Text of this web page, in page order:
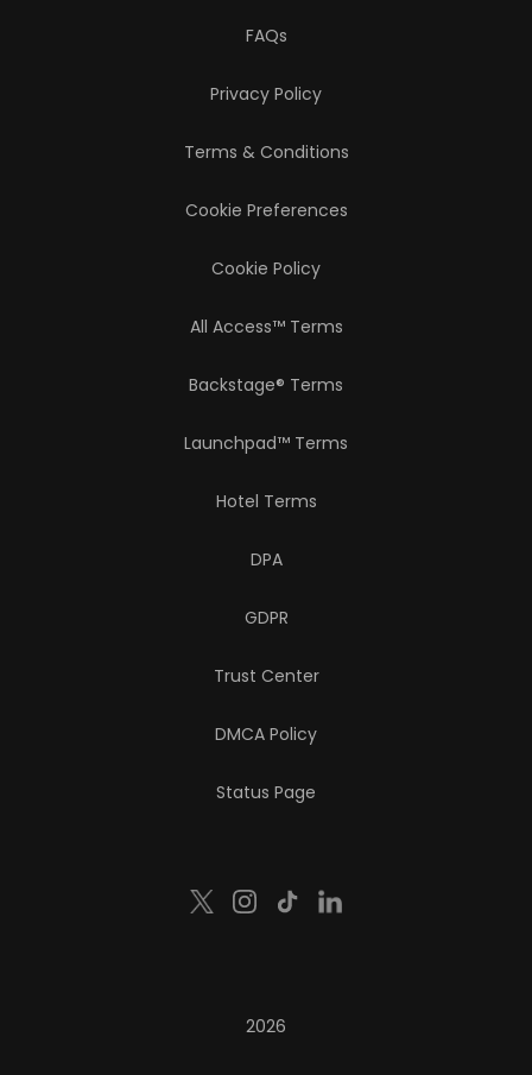
FAQs
Privacy Policy
Terms & Conditions
Cookie Preferences
Cookie Policy
All Access™ Terms
Backstage® Terms
Launchpad™ Terms
Hotel Terms
DPA
GDPR
Trust Center
DMCA Policy
Status Page
2026